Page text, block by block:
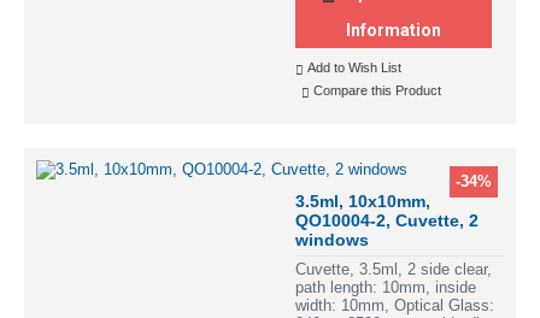
Information
Add to Wish List
Compare this Product
-34%
3.5ml, 10x10mm,
QO10004-2, Cuvette, 2
windows
Cuvette, 3.5ml, 2 side clear,
path length: 10mm, inside
width: 10mm, Optical Glass: